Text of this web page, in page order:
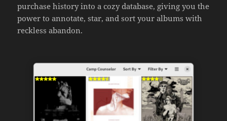
purchase history into a cozy database, giving you the
power to annotate, star, and sort your albums with
reckless abandon.